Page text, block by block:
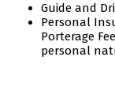
Guide and
Personal
Porterage
personal